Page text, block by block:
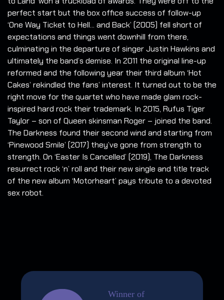
perfect start but the box office success of follow-up
‘One Way Ticket to Hell... and Back’ (2005) fell short of
expectations and things went downhill from there,
culminating in the departure of singer Justin Hawkins and
ultimately the band’s demise. In 2011 the original line-up
reformed and the following year their third album ‘Hot
Cakes’ rekindled the fans’ interest. It turned out to be the
right move for the quartet who have made glam rock-
inspired hard rock their trademark. In 2015, Rufus Tiger
Taylor – son of Queen skinsman Roger – joined the band.
The Darkness found their second wind and starting from
‘Pinewood Smile’ (2017) they’ve gone from strength to
strength. On ‘Easter Is Cancelled’ (2019), The Darkness
resurrect rock ‘n’ roll and their new single and title track
of the new album ‘Motorheart’ pays tribute to a devoted
sex robot.